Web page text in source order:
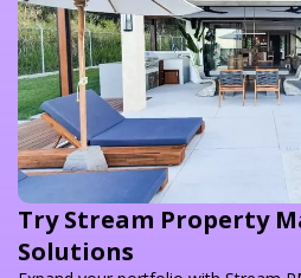
Try Stream Property
Solutions